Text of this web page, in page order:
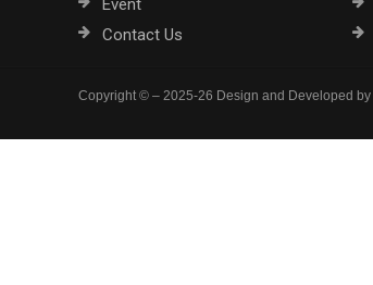
Event
Contact Us
Copyright © – 2025-26 Design and Developed by